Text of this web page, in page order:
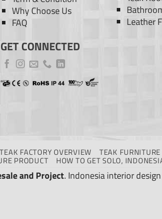
Why Choose Us
FAQ
GET CONNECTED
Leather
FACTORY OVERVIEW TEAK
PRODUCT HOW TO GET SOLO,
and Project. Indonesia interior design